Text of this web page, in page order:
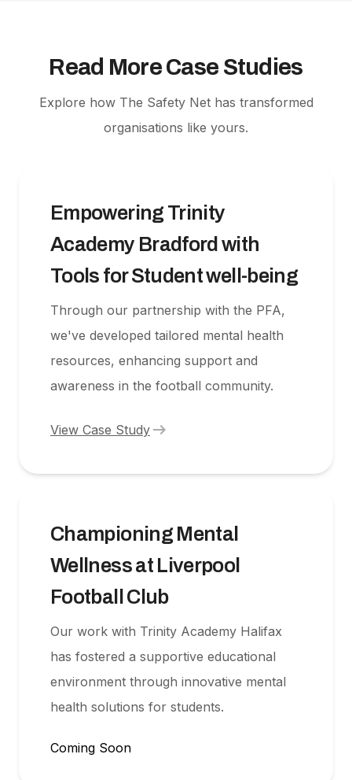
Read More Case Studies
Explore how The Safety Net has transformed
organisations like yours.
Empowering Trinity
Academy Bradford with
Tools for Student well-being
Through our partnership with the PFA,
we've developed tailored mental health
resources, enhancing support and
awareness in the football community.
View Case Study arrow_right_alt
Championing Mental
Wellness at Liverpool
Football Club
Our work with Trinity Academy Halifax
has fostered a supportive educational
environment through innovative mental
health solutions for students.
Coming Soon